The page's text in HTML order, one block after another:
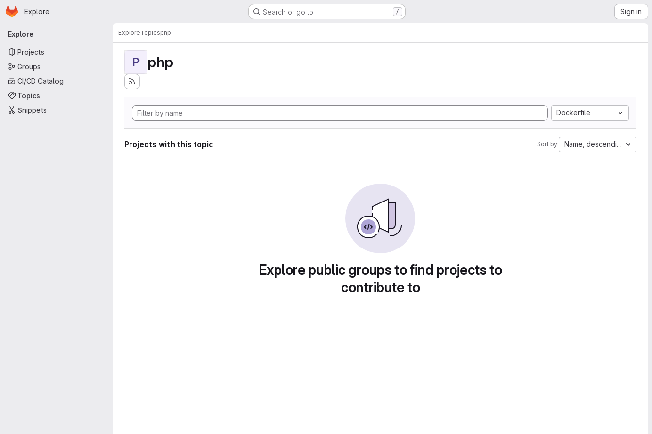
Skip to main content
Homepage
Explore Search or go to… / Sign in
Primary navigation
Explore
Projects
Groups
CI/CD Catalog
Topics
Snippets
ExploreTopicsphp
P php
Dockerfile
Projects with this topic Sort by: Name, descending
Explore public groups to find projects to
contribute to